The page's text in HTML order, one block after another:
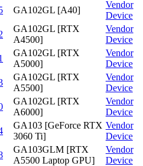
GA102GL [A40]
Vendor
Device
GA102GL [RTX
A4500]
Vendor
Device
GA102GL [RTX
A5000]
Vendor
Device
GA102GL [RTX
A5500]
Vendor
Device
GA102GL [RTX
A6000]
Vendor
Device
GA103 [GeForce RTX
3060 Ti]
Vendor
Device
GA103GLM [RTX
A5500 Laptop GPU]
Vendor
Device